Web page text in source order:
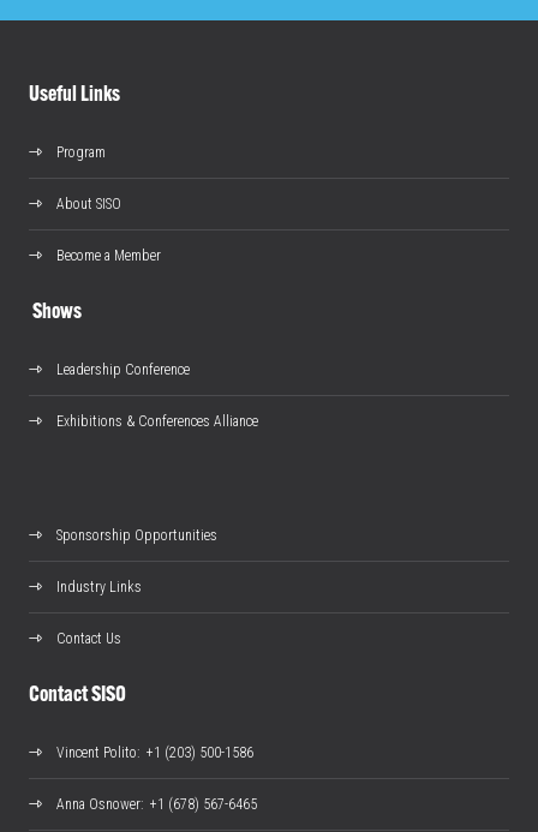
Useful Links
Program
About SISO
Become a Member
Shows
Leadership Conference
Exhibitions & Conferences Alliance
Sponsorship Opportunities
Industry Links
Contact Us
Contact SISO
Vincent Polito: +1 (203) 500-1586
Anna Osnower: +1 (678) 567-6465